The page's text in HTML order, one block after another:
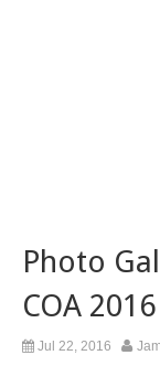
Photo
COA 2016
Jul 22, 2016